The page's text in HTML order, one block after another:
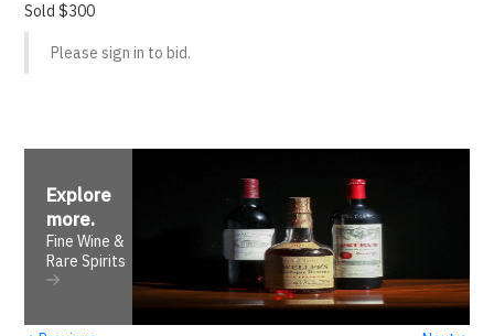
Sold $300
Please sign in to bid.
Explore
more.
Fine Wine &
Rare Spirits